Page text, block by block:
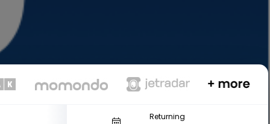
Returning